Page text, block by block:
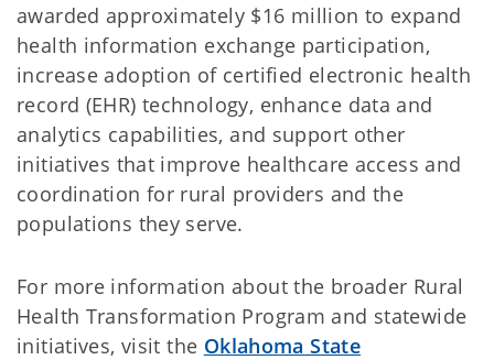
awarded approximately $16 million to expand
health information exchange participation,
increase adoption of certified electronic health
record (EHR) technology, enhance data and
analytics capabilities, and support other
initiatives that improve healthcare access and
coordination for rural providers and the
populations they serve.
For more information about the broader Rural
Health Transformation Program and statewide
initiatives, visit the Oklahoma State